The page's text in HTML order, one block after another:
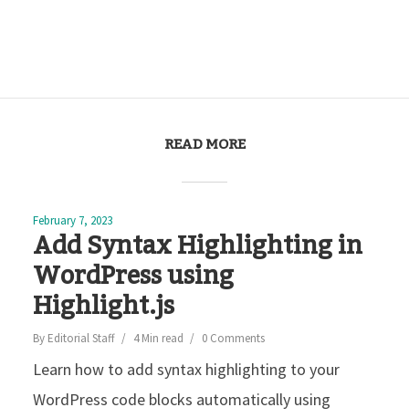
READ MORE
February 7, 2023
Add Syntax Highlighting in
WordPress using
Highlight.js
By Editorial Staff 4 Min read 0 Comments
Learn how to add syntax highlighting to your
WordPress code blocks automatically using